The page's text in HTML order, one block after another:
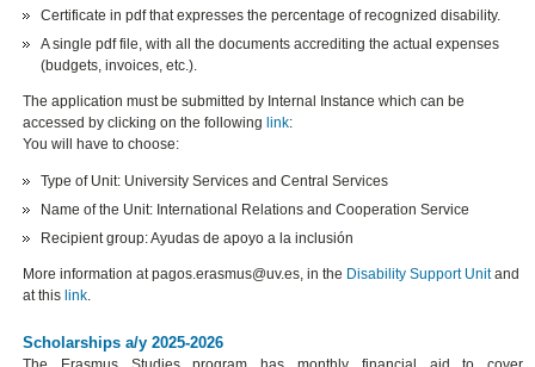
Certificate in pdf that expresses the percentage of recognized disability.
A single pdf file, with all the documents accrediting the actual expenses
(budgets, invoices, etc.).
The application must be submitted by Internal Instance which can be
accessed by clicking on the following link:
You will have to choose:
Type of Unit: University Services and Central Services
Name of the Unit: International Relations and Cooperation Service
Recipient group: Ayudas de apoyo a la inclusión
More information at pagos.erasmus@uv.es, in the Disability Support Unitand
at this link.
Scholarships a/y 2025-2026